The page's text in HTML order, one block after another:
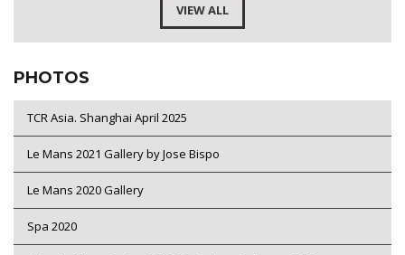
VIEW ALL
PHOTOS
TCR Asia. Shanghai April 2025
Le Mans 2021 Gallery by Jose Bispo
Le Mans 2020 Gallery
Spa 2020